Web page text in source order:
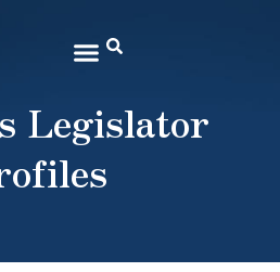
Legislator